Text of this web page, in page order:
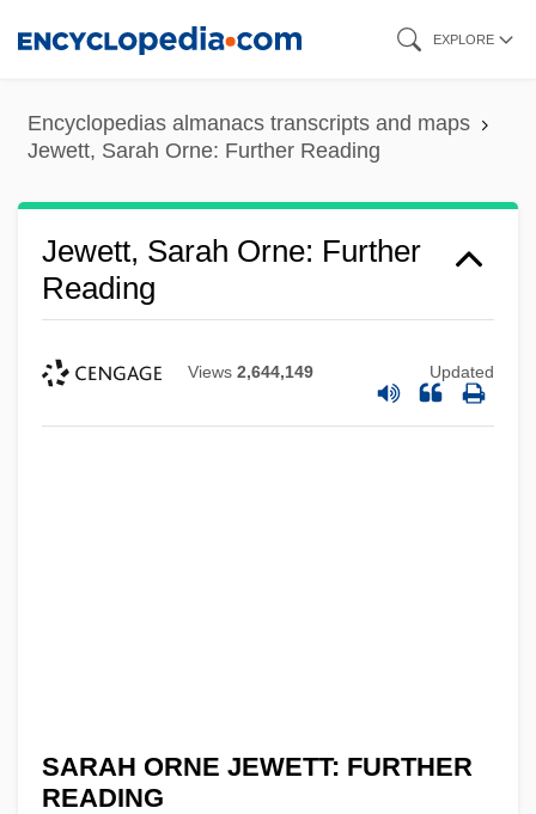
content
EXPLORE
Encyclopedias almanacs transcripts and maps
Jewett, Sarah Orne: Further Reading
Jewett, Sarah Orne: Further
Reading
Views 2,644,149 Updated
SARAH ORNE JEWETT: FURTHER
READING